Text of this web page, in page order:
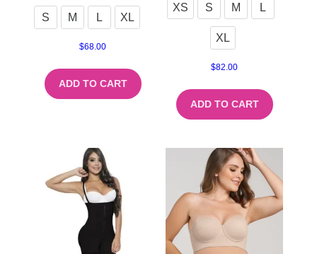
S M L XL
$68.00
ADD TO CART
XS S M L
XL
$82.00
ADD TO CART